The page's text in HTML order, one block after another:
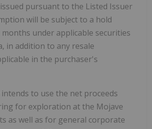
pursuant to the Listed Issuer
will be subject to a hold
under applicable securities
in addition to any resale
in the purchaser's
to use the net proceeds
for exploration at the Mojave
as well as for general corporate